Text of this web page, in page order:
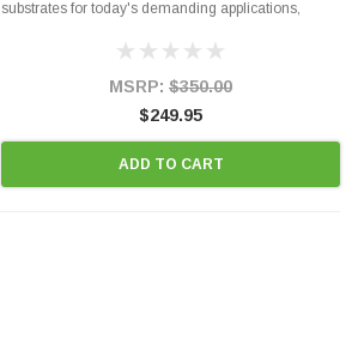
substrates for today's demanding applications,
states and CANADA. 100% EPA Approved O.E.-
MSRP: $350.00
$249.95
ADD TO CART